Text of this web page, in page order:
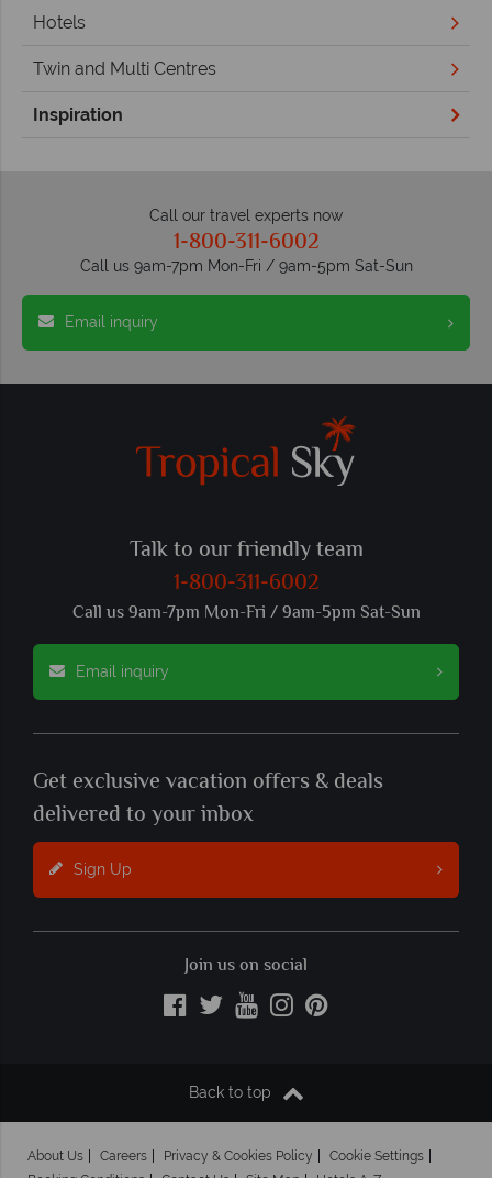
Hotels
Twin and Multi Centres
Inspiration
Call our travel experts now
1-800-311-6002
Call us 9am-7pm Mon-Fri / 9am-5pm Sat-Sun
Email inquiry
Talk to our friendly team
1-800-311-6002
Call us 9am-7pm Mon-Fri / 9am-5pm Sat-Sun
Email inquiry
Get exclusive vacation offers & deals
delivered to your inbox
Sign Up
Join us on social
Back to top
About Us Careers Privacy & Cookies Policy
Cookie Settings